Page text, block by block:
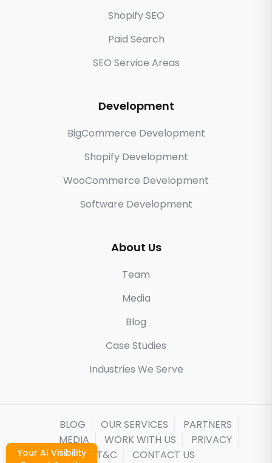
Shopify SEO
Paid Search
SEO Service Areas
Development
BigCommerce Development
Shopify Development
WooCommerce Development
Software Development
About Us
Team
Media
Blog
Case Studies
Industries We Serve
BLOG OUR SERVICES
PARTNERS
MEDIA
WORK WITH US
PRIVACY
T&C
CONTACT US
Your AI Visibility